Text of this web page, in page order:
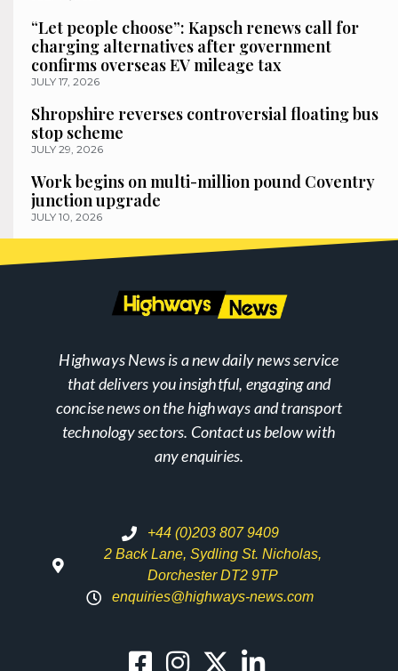
“Let people choose”: Kapsch renews call for
charging alternatives after government
confirms overseas EV mileage tax
JULY 17, 2026
Shropshire reverses controversial floating bus
stop scheme
JULY 29, 2026
Work begins on multi-million pound Coventry
junction upgrade
JULY 10, 2026
Highways News is a new daily news service
that delivers you insightful, engaging and
concise news on the highways and transport
technology sectors. Contact us below with
any enquiries.
+44 (0)203 807 9409
2 Back Lane, Sydling St. Nicholas,
Dorchester DT2 9TP
enquiries@highways-news.com